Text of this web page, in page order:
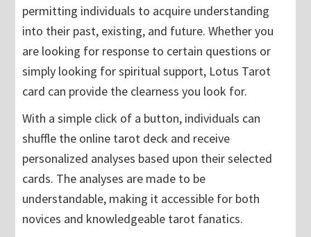
permitting individuals to acquire understanding
into their past, existing, and future. Whether you
are looking for response to certain questions or
simply looking for spiritual support, Lotus Tarot
card can provide the clearness you look for.
With a simple click of a button, individuals can
shuffle the online tarot deck and receive
personalized analyses based upon their selected
cards. The analyses are made to be
understandable, making it accessible for both
novices and knowledgeable tarot fanatics.